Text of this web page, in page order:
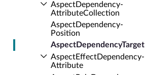
Aspect­Dependency­
Attribute­Collection
Aspect­Dependency­
Position
Aspect­Dependency­Target
Aspect­Effect­Dependency­
Attribute